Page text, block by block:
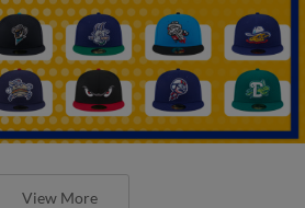
View More